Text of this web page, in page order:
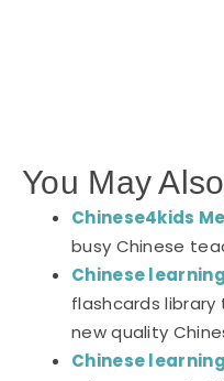
You May
Chinese4kids
busy Chinese
Chinese
flashcards
new quality
Chinese